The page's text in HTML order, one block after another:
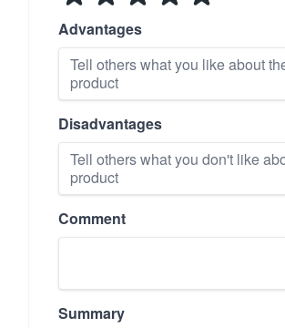
Advantages
Disadvantages
Comment
Summary